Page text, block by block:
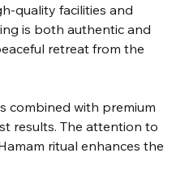
quality facilities and
is both authentic and
retreat from the
combined with premium
results. The attention to
ritual enhances the